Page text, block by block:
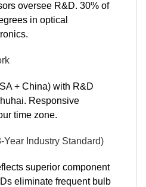
oversee R&D. 30% of
in optical
+ China) with R&D
Responsive
time zone.
Year Industry Standard)
superior component
eliminate frequent bulb